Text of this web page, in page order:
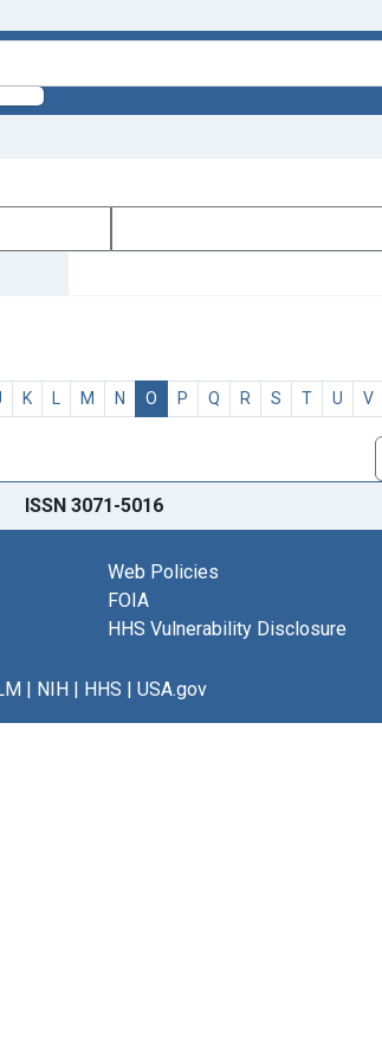
K L M N O P Q R S T U V
ISSN 3071-5016
Web Policies
FOIA
HHS Vulnerability Disclosure
| NIH| HHS | USA.gov